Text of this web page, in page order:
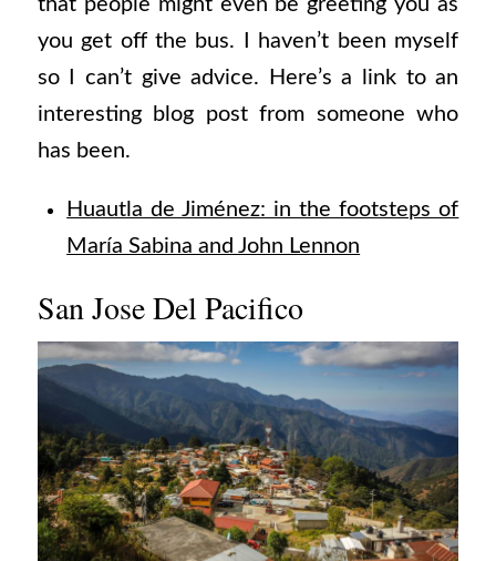
you get off the bus. I haven’t been myself
so I can’t give advice. Here’s a link to an
interesting blog post from someone who
has been.
Huautla de Jiménez: in the footsteps of
María Sabina and John Lennon
San Jose Del Pacifico